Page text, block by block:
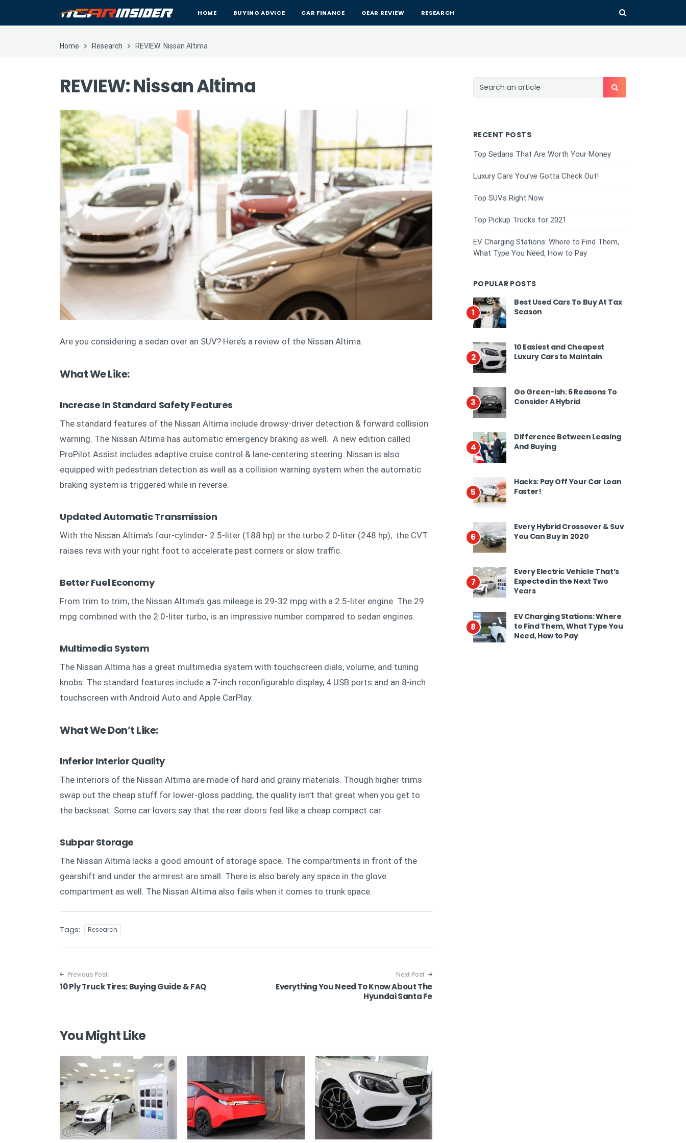
HOME BUYING ADVICE CAR FINANCE GEAR REVIEW RESEARCH
Home Research REVIEW: Nissan Altima
REVIEW: Nissan Altima
Are you considering a sedan over an SUV? Here’s a review of the Nissan Altima.
What We Like:
Increase In Standard Safety Features
The standard features of the Nissan Altima include drowsy-driver detection & forward collision
warning. The Nissan Altima has automatic emergency braking as well. A new edition called
ProPilot Assist includes adaptive cruise control & lane-centering steering. Nissan is also
equipped with pedestrian detection as well as a collision warning system when the automatic
braking system is triggered while in reverse.
Updated Automatic Transmission
With the Nissan Altima’s four-cylinder- 2.5-liter (188 hp) or the turbo 2.0-liter (248 hp), the CVT
raises revs with your right foot to accelerate past corners or slow traffic.
Better Fuel Economy
From trim to trim, the Nissan Altima’s gas mileage is 29-32 mpg with a 2.5-liter engine. The 29
mpg combined with the 2.0-liter turbo, is an impressive number compared to sedan engines.
Multimedia System
The Nissan Altima has a great multimedia system with touchscreen dials, volume, and tuning
knobs. The standard features include a 7-inch reconfigurable display, 4 USB ports and an 8-inch
touchscreen with Android Auto and Apple CarPlay.
What We Don’t Like:
Inferior Interior Quality
The interiors of the Nissan Altima are made of hard and grainy materials. Though higher trims
swap out the cheap stuff for lower-gloss padding, the quality isn’t that great when you get to
the backseat. Some car lovers say that the rear doors feel like a cheap compact car.
Subpar Storage
The Nissan Altima lacks a good amount of storage space. The compartments in front of the
gearshift and under the armrest are small. There is also barely any space in the glove
compartment as well. The Nissan Altima also fails when it comes to trunk space.
Tags: Research
Post navigation
Previous Post
10 Ply Truck Tires: Buying Guide & FAQ
Next Post
Everything You Need To Know About The
Hyundai Santa Fe
You Might Like
RECENT POSTS
Top Sedans That Are Worth Your Money
Luxury Cars You’ve Gotta Check Out!
Top SUVs Right Now
Top Pickup Trucks for 2021
EV Charging Stations: Where to Find Them,
What Type You Need, How to Pay
POPULAR POSTS
1
Best Used Cars To Buy At Tax
Season
2
10 Easiest and Cheapest
Luxury Cars to Maintain
3
Go Green-ish: 6 Reasons To
Consider A Hybrid
4
Difference Between Leasing
And Buying
5
Hacks: Pay Off Your Car Loan
Faster!
6
Every Hybrid Crossover & Suv
You Can Buy In 2020
7
Every Electric Vehicle That’s
Expected in the Next Two
Years
8
EV Charging Stations: Where
to Find Them, What Type You
Need, How to Pay